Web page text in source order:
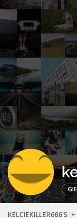
KELCIEKILLER666'S